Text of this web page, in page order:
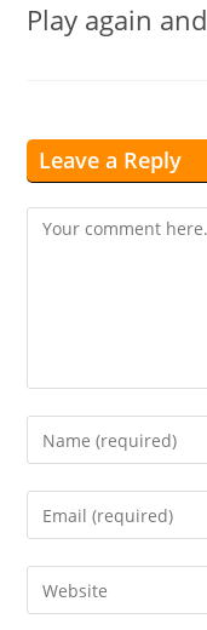
Play again
Leave a Reply
Comment
your
name
comment
your
email
address
your